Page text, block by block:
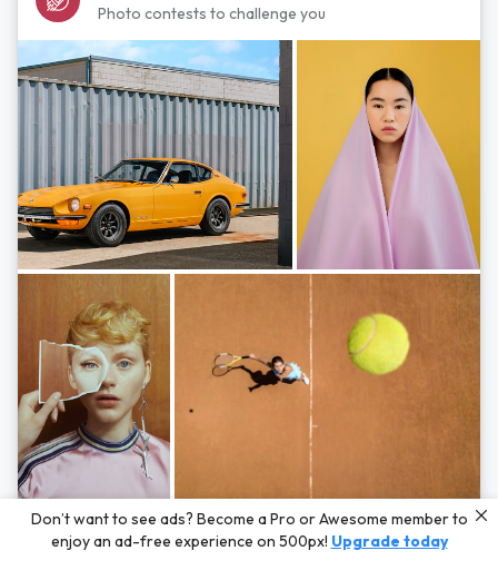
Photo contests to challenge you
Photos byHayden Scott,Michal Zahornacky,Marta Bevacqua,and Andriy
Bezuglov
Don’t want to see ads? Become a Pro or Awesome member to
enjoy an ad-free experience on 500px! Upgrade today